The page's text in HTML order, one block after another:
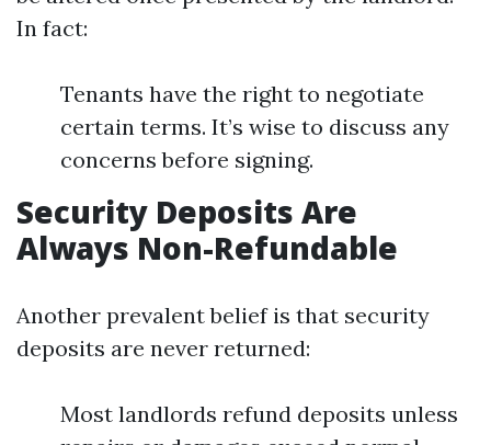
In fact:
Tenants have the right to negotiate
certain terms. It’s wise to discuss any
concerns before signing.
Security Deposits Are
Always Non-Refundable
Another prevalent belief is that security
deposits are never returned:
Most landlords refund deposits unless